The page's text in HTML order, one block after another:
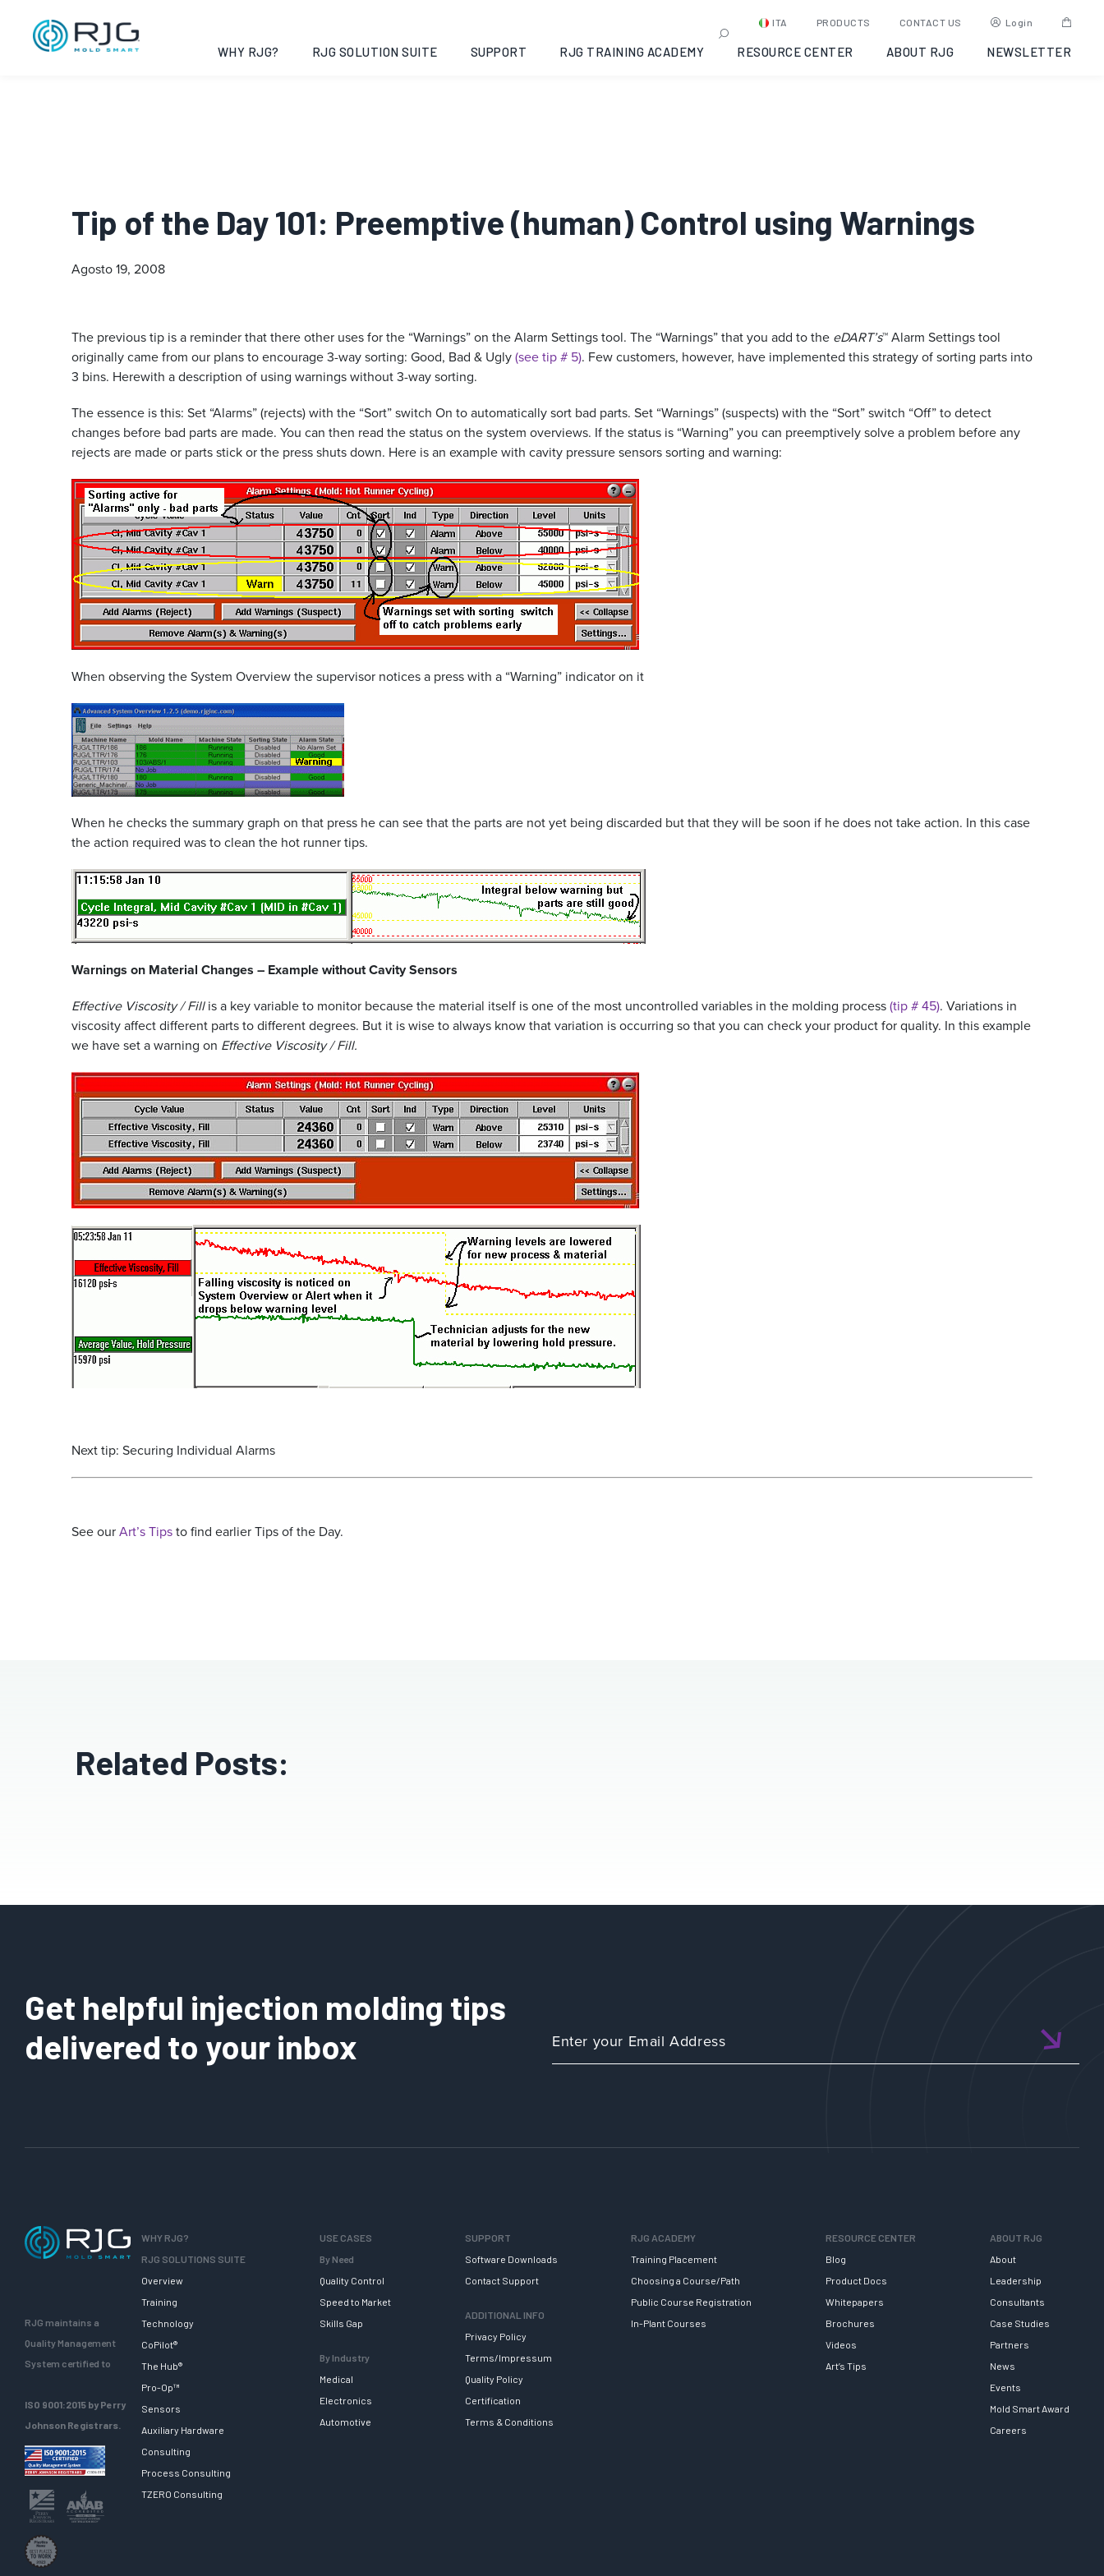
ITA PRODUCTS CONTACT US Login
WHY RJG? RJG SOLUTION SUITE SUPPORT RJG TRAINING ACADEMY RESOURCE CENTER ABOUT RJG NEWSLETTER
Tip of the Day 101: Preemptive (human) Control using Warnings
Agosto 19, 2008
The previous tip is a reminder that there other uses for the “Warnings” on the Alarm Settings tool. The “Warnings” that you add to the eDART’s™ Alarm Settings tool
originally came from our plans to encourage 3-way sorting: Good, Bad & Ugly(see tip # 5). Few customers, however, have implemented this strategy of sorting parts into
3 bins. Herewith a description of using warnings without 3-way sorting.
The essence is this: Set “Alarms” (rejects) with the “Sort” switch On to automatically sort bad parts. Set “Warnings” (suspects) with the “Sort” switch “Off” to detect
changes before bad parts are made. You can then read the status on the system overviews. If the status is “Warning” you can preemptively solve a problem before any
rejects are made or parts stick or the press shuts down. Here is an example with cavity pressure sensors sorting and warning:
When observing the System Overview the supervisor notices a press with a “Warning” indicator on it
When he checks the summary graph on that press he can see that the parts are not yet being discarded but that they will be soon if he does not take action. In this case
the action required was to clean the hot runner tips.
Warnings on Material Changes – Example without Cavity Sensors
Effective Viscosity / Fillis a key variable to monitor because the material itself is one of the most uncontrolled variables in the molding process(tip # 45). Variations in
viscosity affect different parts to different degrees. But it is wise to always know that variation is occurring so that you can check your product for quality. In this example
we have set a warning on Effective Viscosity / Fill.
Next tip: Securing Individual Alarms
See ourArt’s Tipsto find earlier Tips of the Day.
Related Posts:
Get helpful injection molding tips
delivered to your inbox
RJG maintains a
Quality Management
System certified to
ISO 9001:2015 by Perry
Johnson Registrars.
WHY RJG?
RJG SOLUTIONS SUITE
Overview
Training
Technology
CoPilot®
The Hub®
Pro-Op™
Sensors
Auxiliary Hardware
Consulting
Process Consulting
TZERO Consulting
USE CASES
By Need
Quality Control
Speed to Market
Skills Gap
By Industry
Medical
Electronics
Automotive
SUPPORT
Software Downloads
Contact Support
ADDITIONAL INFO
Privacy Policy
Terms/Impressum
Quality Policy
Certification
Terms & Conditions
RJG ACADEMY
Training Placement
Choosing a Course/Path
Public Course Registration
In-Plant Courses
RESOURCE CENTER
Blog
Product Docs
Whitepapers
Brochures
Videos
Art’s Tips
ABOUT RJG
About
Leadership
Consultants
Case Studies
Partners
News
Events
Mold Smart Award
Careers